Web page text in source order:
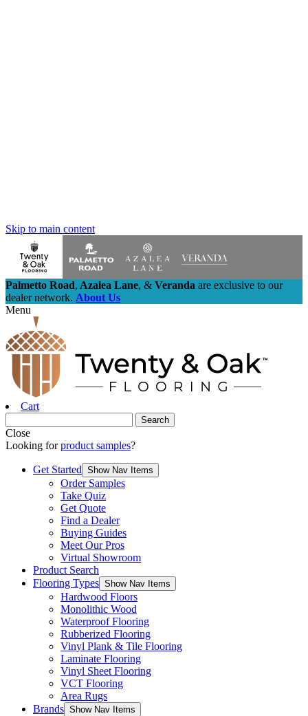
Skip to main content
Palmetto Road, Azalea Lane, & Veranda are exclusive to our
dealer network. About Us
Menu
Cart
Close
Looking forproduct samples?
Get Started Show Nav Items
Order Samples
Take Quiz
Get Quote
Find a Dealer
Buying Guides
Meet Our Pros
Virtual Showroom
Product Search
Flooring Types Show Nav Items
Hardwood Floors
Monolithic Wood
Waterproof Flooring
Rubberized Flooring
Vinyl Plank & Tile Flooring
Laminate Flooring
Vinyl Sheet Flooring
VCT Flooring
Area Rugs
Brands Show Nav Items